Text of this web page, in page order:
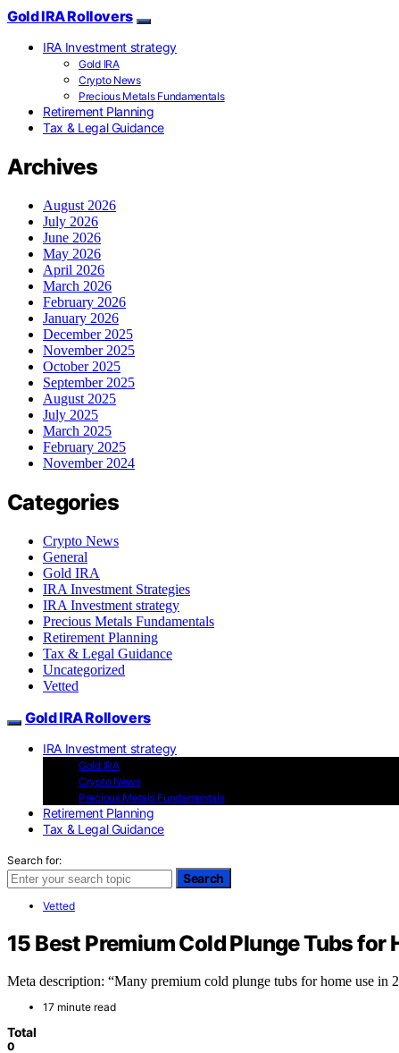
Gold IRA Rollovers
IRA Investment strategy
Gold IRA
Crypto News
Precious Metals Fundamentals
Retirement Planning
Tax & Legal Guidance
Archives
August 2026
July 2026
June 2026
May 2026
April 2026
March 2026
February 2026
January 2026
December 2025
November 2025
October 2025
September 2025
August 2025
July 2025
March 2025
February 2025
November 2024
Categories
Crypto News
General
Gold IRA
IRA Investment Strategies
IRA Investment strategy
Precious Metals Fundamentals
Retirement Planning
Tax & Legal Guidance
Uncategorized
Vetted
Gold IRA Rollovers
IRA Investment strategy
Gold IRA
Crypto News
Precious Metals Fundamentals
Retirement Planning
Tax & Legal Guidance
Search for:
Search
Vetted
15 Best Premium Cold Plunge Tubs for
Meta description: “Many premium cold plunge tubs for home use
17 minute read
Total
0